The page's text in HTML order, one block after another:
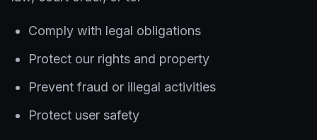
Comply with legal obligations
Protect our rights and property
Prevent fraud or illegal activities
Protect user safety